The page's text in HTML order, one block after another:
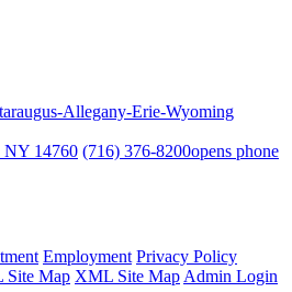
Allegany-Erie-Wyoming
NY 14760 (716) 376-8200opens phone
Employment Privacy Policy
Site Map XML Site Map Admin Login